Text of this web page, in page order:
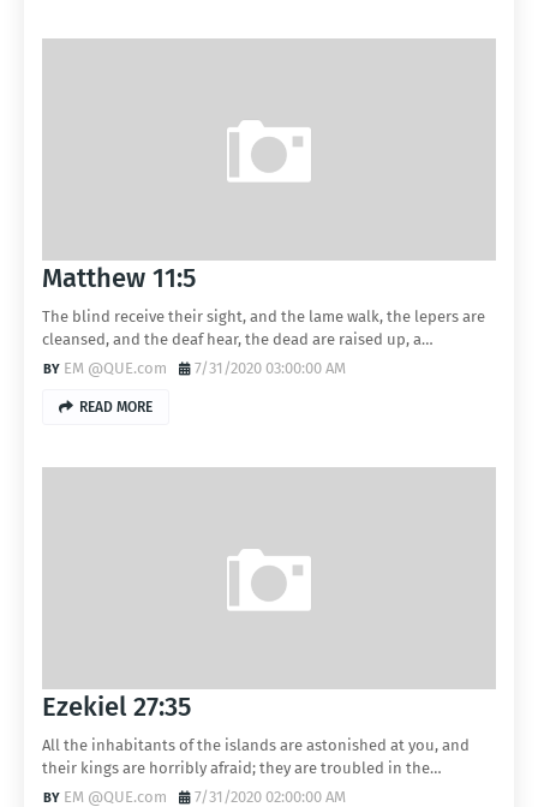
Matthew 11:5
The blind receive their sight, and the lame walk, the lepers are
cleansed, and the deaf hear, the dead are raised up, a…
EM @QUE.com
7/31/2020 03:00:00 AM
READ MORE
Ezekiel 27:35
All the inhabitants of the islands are astonished at you, and
their kings are horribly afraid; they are troubled in the…
EM @QUE.com
7/31/2020 02:00:00 AM